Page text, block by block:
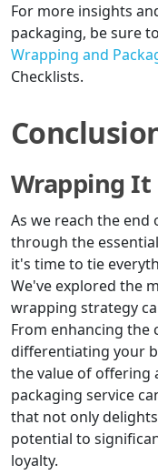
For more insights
packaging, be sure
Wrapping and
Checklists.
Wrapping It
As we reach the
through the
it's time to tie
We've explored the
wrapping strategy
From enhancing the
differentiating your
the value of offering
packaging service
that not only
potential to
loyalty.